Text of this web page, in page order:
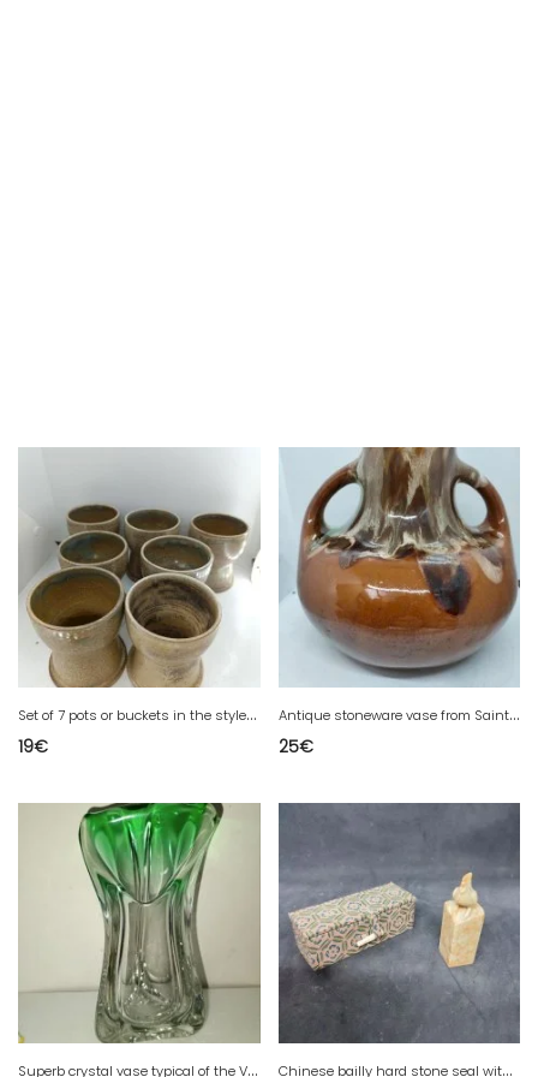
S
et of 7 pots or buckets in the style of the terminal in good condition
19€
A
ntique stoneware vase from Saint Amand, first part of the 20th century, signed Bady, in good condition
25€
S
uperb crystal vase typical of the Val Saint Lambert factory in Belgium in good condition
C
hinese bailly hard stone seal with rooster decoration in good condition